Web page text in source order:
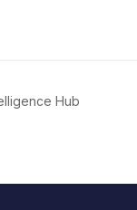
Hub